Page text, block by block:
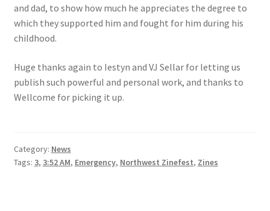
and dad, to show how much he appreciates the degree to
which they supported him and fought for him during his
childhood.
Huge thanks again to Iestyn and VJ Sellar for letting us
publish such powerful and personal work, and thanks to
Wellcome for picking it up.
Category: News
Tags: 3, 3:52 AM, Emergency, Northwest Zinefest, Zines